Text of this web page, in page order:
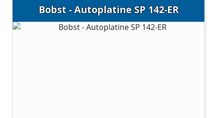
Bobst - Autoplatine SP 142-ER